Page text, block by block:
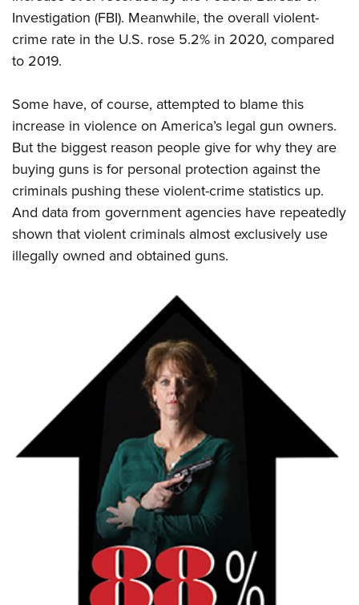
Firearm Training
NRA Marksmanship Qualification Program
Women On Target® Instructional Shooting Clinics
Women's Wildlife Management / Conservation Scholarship
Become An NRA Instructor
Youth Education Summit
Adventure Camp
Youth Hunter Education Challenge
National Junior Shooting Camps
Youth Wildlife Art Contest
Home Air Gun Program
NRA Junior Membership
NRA Family
Eddie Eagle GunSafe® Program
NRA Gun Safety Rules
National Youth Shooting Sports Cooperative Program
Request for Eagle Scout Certificate
Investigation (FBI). Meanwhile, the overall violent-
crime rate in the U.S. rose 5.2% in 2020, compared
to 2019.
Some have, of course, attempted to blame this
increase in violence on America’s legal gun owners.
But the biggest reason people give for why they are
buying guns is for personal protection against the
criminals pushing these violent-crime statistics up.
And data from government agencies have repeatedly
shown that violent criminals almost exclusively use
illegally owned and obtained guns.